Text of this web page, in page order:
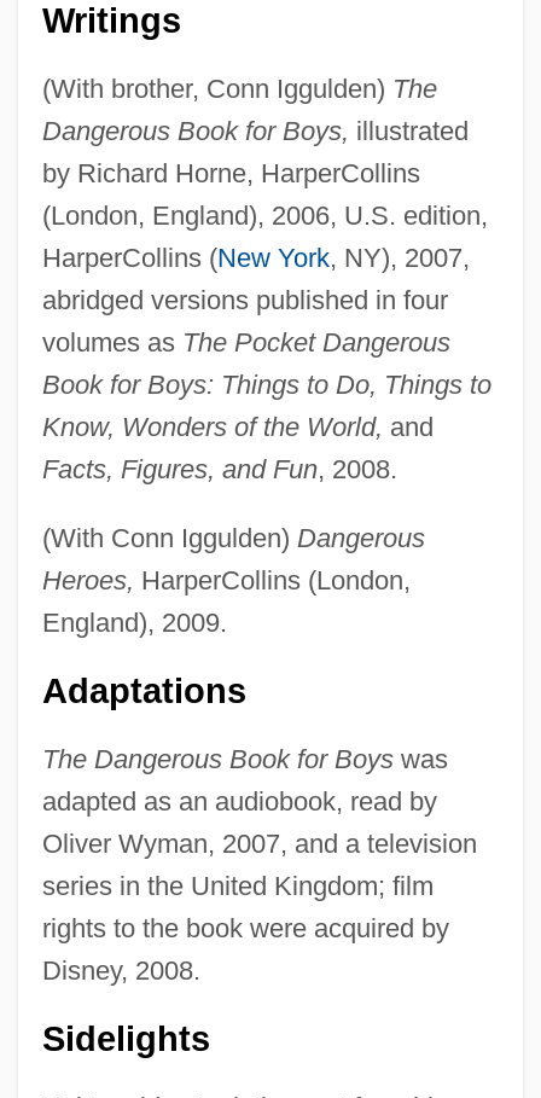
Writings
(With brother, Conn Iggulden) The
Dangerous Book for Boys, illustrated
by Richard Horne, HarperCollins
(London, England), 2006, U.S. edition,
HarperCollins (New York, NY), 2007,
abridged versions published in four
volumes as The Pocket Dangerous
Book for Boys: Things to Do, Things to
Know, Wonders of the World, and
Facts, Figures, and Fun, 2008.
(With Conn Iggulden) Dangerous
Heroes, HarperCollins (London,
England), 2009.
Adaptations
The Dangerous Book for Boyswas
adapted as an audiobook, read by
Oliver Wyman, 2007, and a television
series in the United Kingdom; film
rights to the book were acquired by
Disney, 2008.
Sidelights